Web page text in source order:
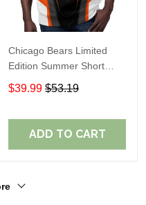
Chicago Bears Limited
Edition Summer Short
Sleeve Pullover Hoodie
TR08457
$39.99 $53.19
ADD TO CART